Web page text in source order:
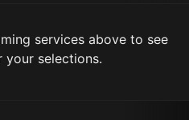
services above to see
selections.